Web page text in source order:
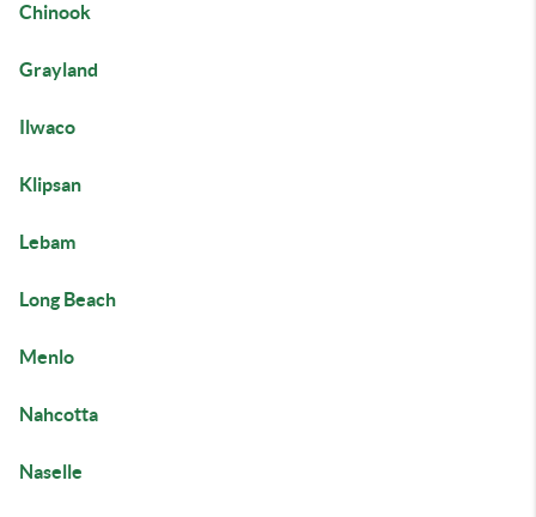
Chinook
Grayland
Ilwaco
Klipsan
Lebam
Long Beach
Menlo
Nahcotta
Naselle